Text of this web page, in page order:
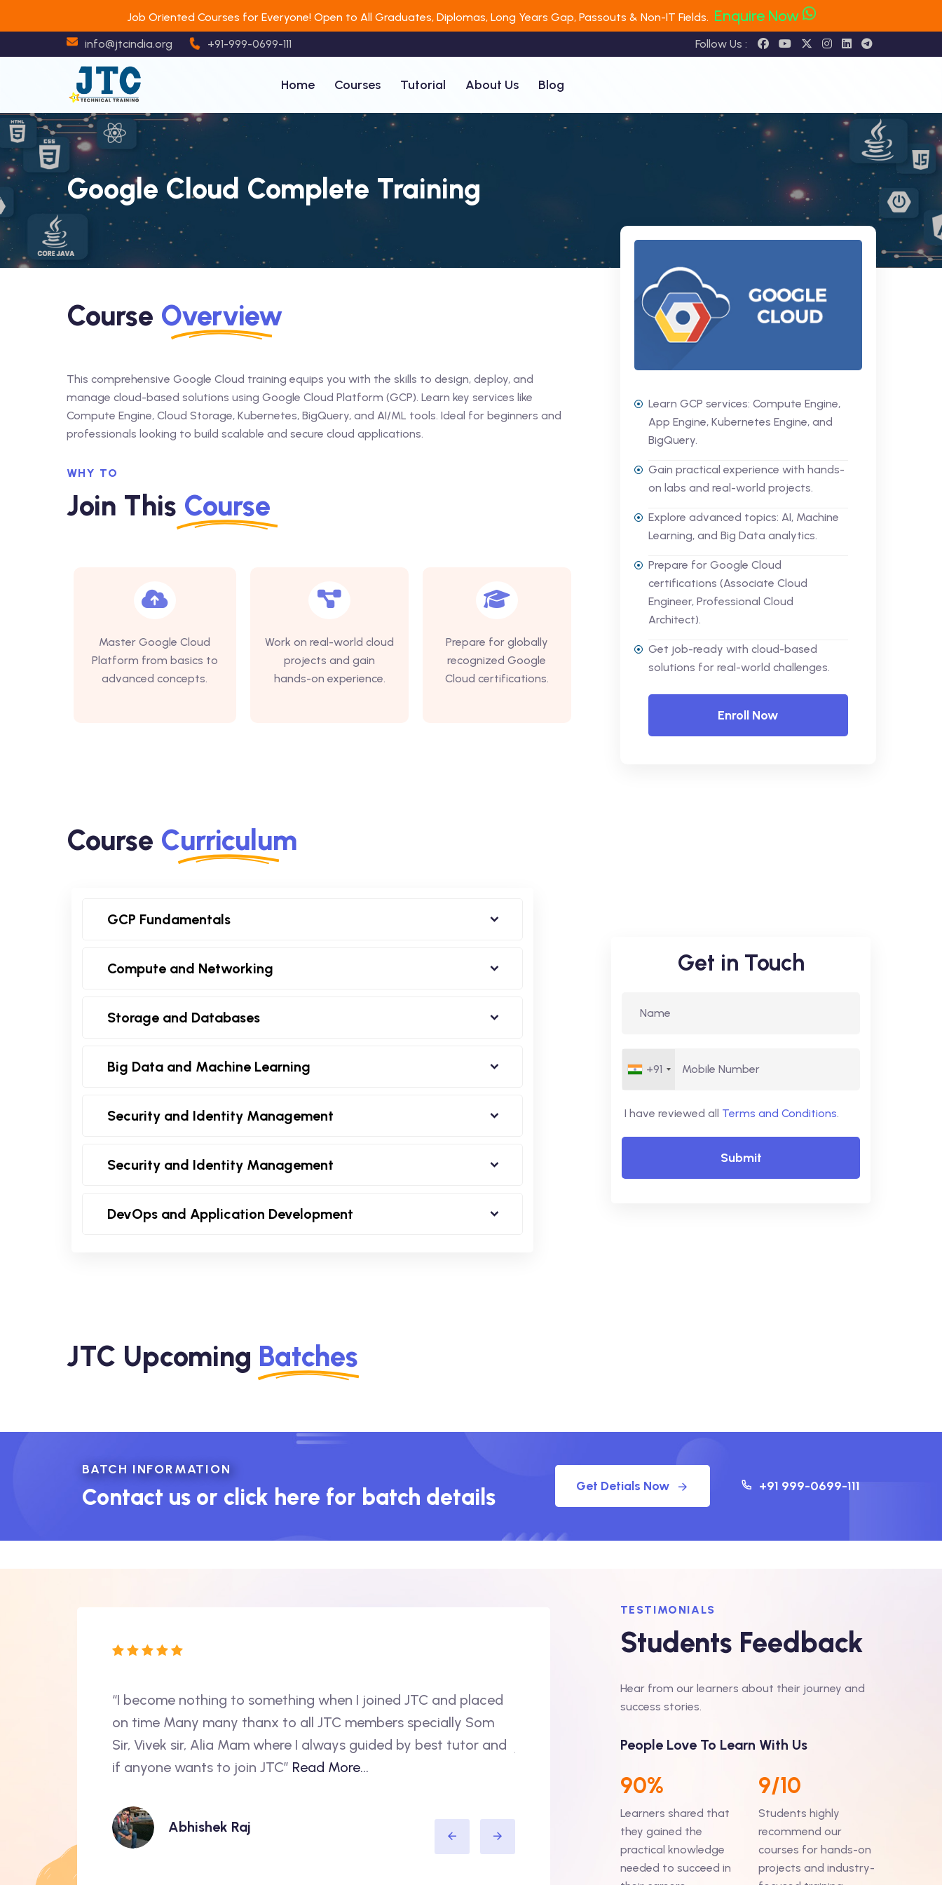
Job Oriented Courses for Everyone! Open to All Graduates, Diplomas, Long Years Gap, Passouts & Non-IT Fields. Enquire Now
info@jtcindia.org +91-999-0699-111 Follow Us :
Home Courses Tutorial About Us Blog
Google Cloud Complete Training
Course Overview
This comprehensive Google Cloud training equips you with the skills to design, deploy, and
manage cloud-based solutions using Google Cloud Platform (GCP). Learn key services like
Compute Engine, Cloud Storage, Kubernetes, BigQuery, and AI/ML tools. Ideal for beginners and
professionals looking to build scalable and secure cloud applications.
WHY TO
Join This Course
Master Google Cloud
Platform from basics to
advanced concepts.
Work on real-world cloud
projects and gain
hands-on experience.
Prepare for globally
recognized Google
Cloud certifications.
Learn GCP services: Compute Engine,
App Engine, Kubernetes Engine, and
BigQuery.
Gain practical experience with hands-
on labs and real-world projects.
Explore advanced topics: AI, Machine
Learning, and Big Data analytics.
Prepare for Google Cloud
certifications (Associate Cloud
Engineer, Professional Cloud
Architect).
Get job-ready with cloud-based
solutions for real-world challenges.
Enroll Now
Course Curriculum
GCP Fundamentals
Compute and Networking
Storage and Databases
Big Data and Machine Learning
Security and Identity Management
Security and Identity Management
DevOps and Application Development
Get in Touch
+91
I have reviewed all Terms and Conditions.
Submit
JTC Upcoming Batches
BATCH INFORMATION
Contact us or click here for batch details Get Detials Now +91 999-0699-111
“I become nothing to something when I joined JTC and placed
on time Many many thanx to all JTC members specially Som
Sir, Vivek sir, Alia Mam where I always guided by best tutor and
if anyone wants to join JTC” Read More...
Abhishek Raj
“Hi, I would like to start my journey from the beginning,,, I have
joined Accenture. But there I got a project of production
Amit Sharma
TESTIMONIALS
Students Feedback
Hear from our learners about their journey and
success stories.
People Love To Learn With Us
90%
Learners shared that
they gained the
practical knowledge
needed to succeed in
9/10
Students highly
recommend our
courses for hands-on
projects and industry-